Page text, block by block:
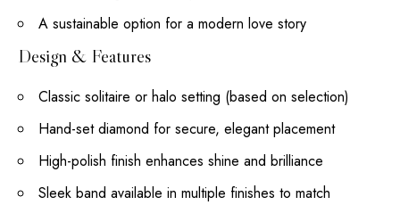
A sustainable option for a modern love story
Design & Features
Classic solitaire or halo setting (based on selection)
Hand-set diamond for secure, elegant placement
High-polish finish enhances shine and brilliance
Sleek band available in multiple finishes to match